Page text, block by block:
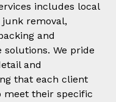
includes local
junk removal,
and
solutions. We pride
and
that each client
meet their specific